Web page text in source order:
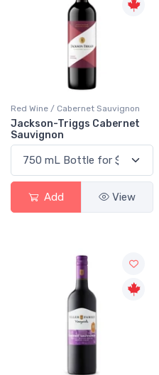
Red Wine / Cabernet Sauvignon
Jackson-Triggs Cabernet
Sauvignon
Add View